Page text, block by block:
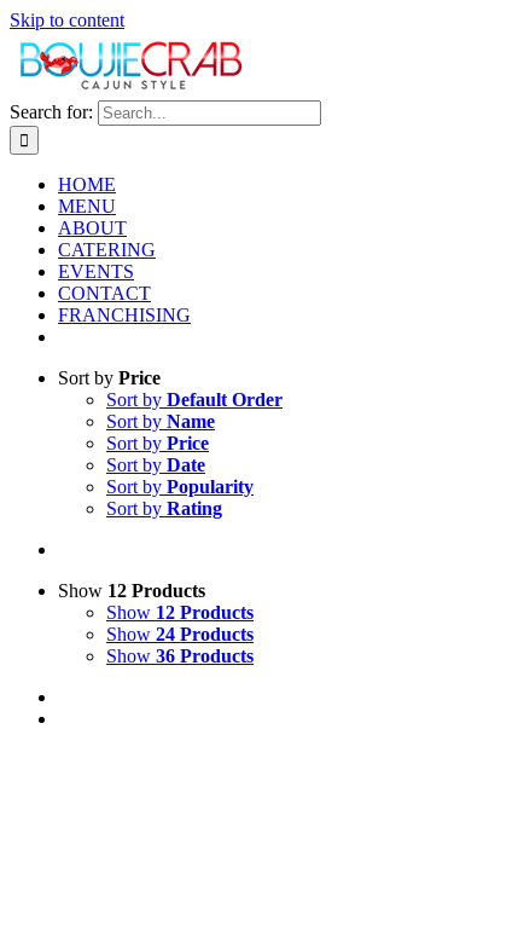
Skip to content
Search for:
HOME
MENU
ABOUT
CATERING
EVENTS
CONTACT
FRANCHISING
Sort by Price
Sort by Default Order
Sort by Name
Sort by Price
Sort by Date
Sort by Popularity
Sort by Rating
Show 12 Products
Show 12 Products
Show 24 Products
Show 36 Products